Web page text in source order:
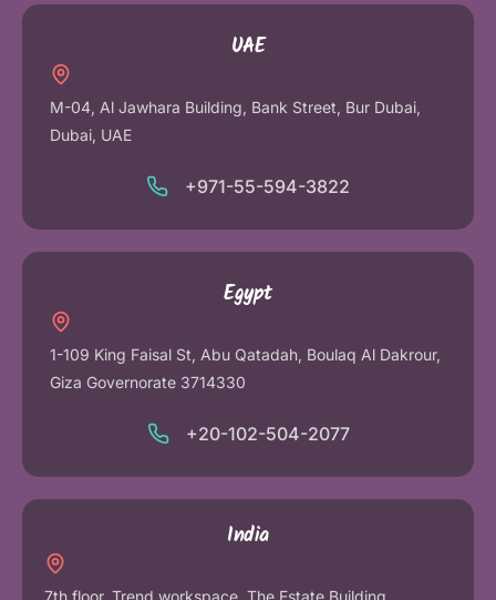
UAE
M-04, Al Jawhara Building, Bank Street, Bur Dubai,
Dubai, UAE
+971-55-594-3822
Egypt
1-109 King Faisal St, Abu Qatadah, Boulaq Al Dakrour,
Giza Governorate 3714330
+20-102-504-2077
India
7th floor, Trend workspace, The Estate Building,